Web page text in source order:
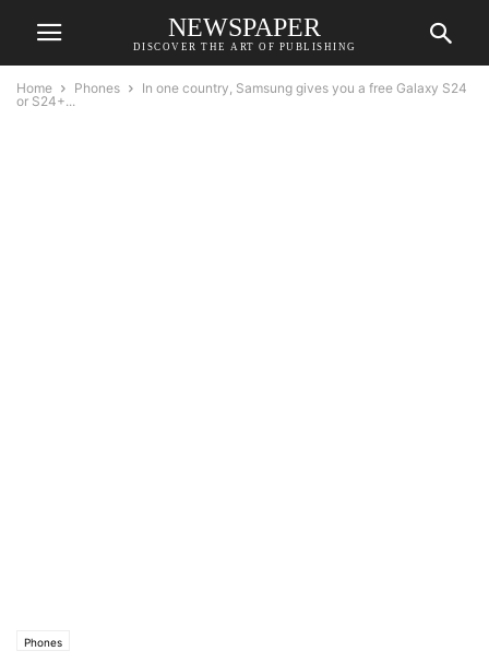
NEWSPAPER
DISCOVER THE ART OF PUBLISHING
Home Phones
In one country, Samsung gives you a free Galaxy S24
or S24+...
Phones